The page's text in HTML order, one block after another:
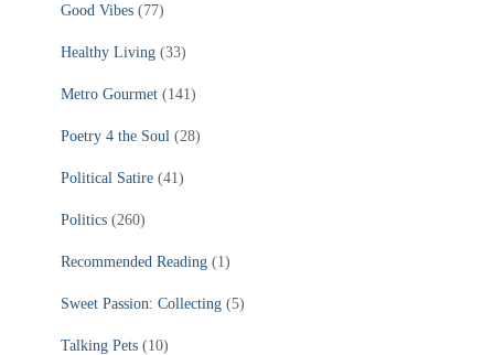
Good Vibes (77)
Healthy Living (33)
Metro Gourmet (141)
Poetry 4 the Soul (28)
Political Satire (41)
Politics (260)
Recommended Reading (1)
Sweet Passion: Collecting (5)
Talking Pets (10)